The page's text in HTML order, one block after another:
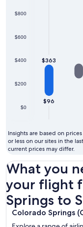
$0
$200
$400
$600
$800
$96
$363
Insights are based on
or less on our sites in the
current prices may differ.
What you
your flight
Springs to
Colorado Springs